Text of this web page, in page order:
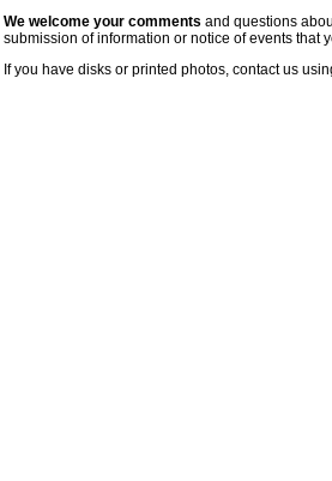
We welcome your comments and questions
submission of information or notice of events that
If you have disks or printed photos, contact us